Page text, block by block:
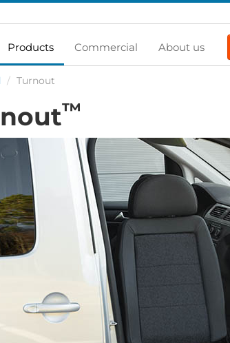
Products Commercial About us
/ Turnout
™